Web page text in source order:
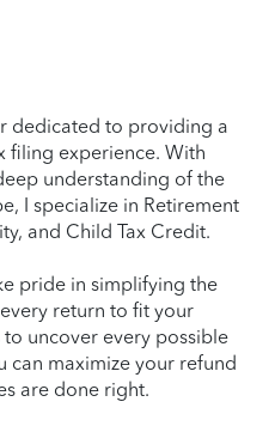
dedicated to providing a
filing experience. With
understanding of the
I specialize in Retirement
and Child Tax Credit.
pride in simplifying the
return to fit your
uncover every possible
can maximize your refund
are done right.